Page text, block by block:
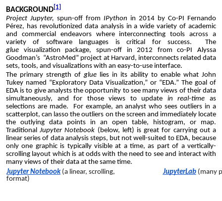
BACKGROUND [1]
Project Jupyter, spun-off from IPython in 2014 by Co-PI Fernando
Pérez, has revolutionized data analysis in a wide variety of academic
and commercial endeavors where interconnecting tools across a
variety of software languages is critical for success. The
glue visualization package, spun-off in 2012 from co-PI Alyssa
Goodman’s “AstroMed” project at Harvard, interconnects related data
sets, tools, and visualizations with an easy-to-use interface.
The primary strength ofglue lies in its ability to enable what John
Tukey named “Exploratory Data Visualization,” or “EDA.” The goal of
EDA is to give analysts the opportunity to see many views of their data
simultaneously, and for those views to update in real-time as
selections are made. For example, an analyst who sees outliers in a
scatterplot, can lasso the outliers on the screen and immediately locate
the outlying data points in an open table, histogram, or map.
TraditionalJupyter Notebook (below, left) is great for carrying out a
linear series of data analysis steps, but not well-suited to EDA, because
only one graphic is typically visible at a time, as part of a vertically-
scrolling layout which is at odds with the need to see and interact with
many views of their data at the same time.
Jupyter Notebook (a linear, scrolling,
format)
JupyterLab(many